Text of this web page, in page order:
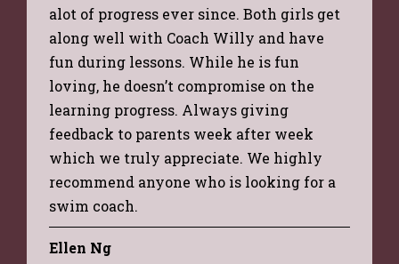
alot of progress ever since. Both girls get
along well with Coach Willy and have
fun during lessons. While he is fun
loving, he doesn’t compromise on the
learning progress. Always giving
feedback to parents week after week
which we truly appreciate. We highly
recommend anyone who is looking for a
swim coach.
Ellen Ng